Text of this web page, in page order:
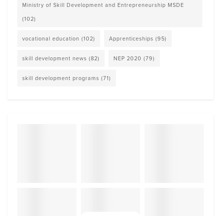
Ministry of Skill Development and Entrepreneurship MSDE
(102)
vocational education (102) Apprenticeships (95)
skill development news (82) NEP 2020 (79)
skill development programs (71)